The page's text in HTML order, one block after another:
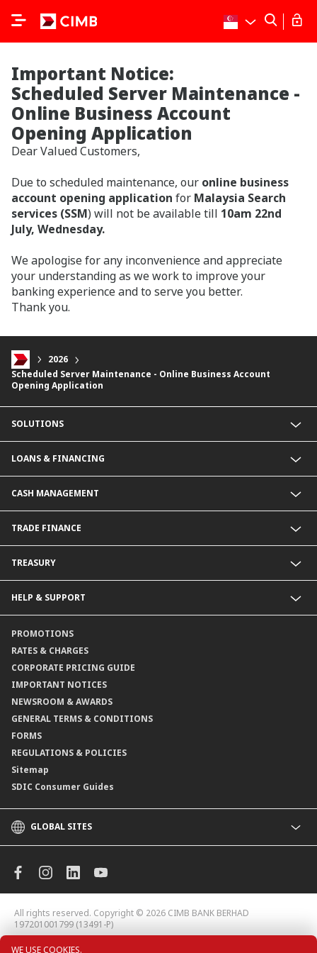
Important Notice:
Scheduled Server Maintenance -
Online Business Account
Opening Application
Dear Valued Customers,
Due to scheduled maintenance, our online business
account opening application for Malaysia Search
services (SSM) will not be available till 10am 22nd
July, Wednesday.
We apologise for any inconvenience and appreciate
your understanding as we work to improve your
banking experience and to serve you better.
Thank you.
WE USE COOKIES.
2026
Scheduled Server Maintenance - Online Business Account
Opening Application
SOLUTIONS
Corporate Banking
Financial Institutions Group
LOANS & FINANCING
Corporate Loans & Financing
CASH MANAGEMENT
Corporate Current Accounts
Fixed Deposit Accounts
Payments@CIMB
Collections@CIMB
Channels@CIMB
TRADE FINANCE
Export Trades@CIMB
Guarantees@CIMB
TREASURY
HELP & SUPPORT
Branch Locator
PROMOTIONS
RATES & CHARGES
CORPORATE PRICING GUIDE
IMPORTANT NOTICES
NEWSROOM & AWARDS
GENERAL TERMS & CONDITIONS
FORMS
REGULATIONS & POLICIES
Sitemap
SDIC Consumer Guides
GLOBAL SITES
CIMB Islamic
CIMB Niaga
CIMB Thai
All rights reserved. Copyright © 2026 CIMB BANK BERHAD
197201001799 (13491-P)